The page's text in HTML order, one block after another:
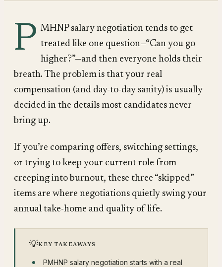
P MHNP salary negotiation tends to get
treated like one question—“Can you go
higher?”—and then everyone holds their
breath. The problem is that your real
compensation (and day-to-day sanity) is usually
decided in the details most candidates never
bring up.
If you’re comparing offers, switching settings,
or trying to keep your current role from
creeping into burnout, these three “skipped”
items are where negotiations quietly swing your
annual take-home and quality of life.
💡KEY TAKEAWAYS
PMHNP salary negotiation starts with a real